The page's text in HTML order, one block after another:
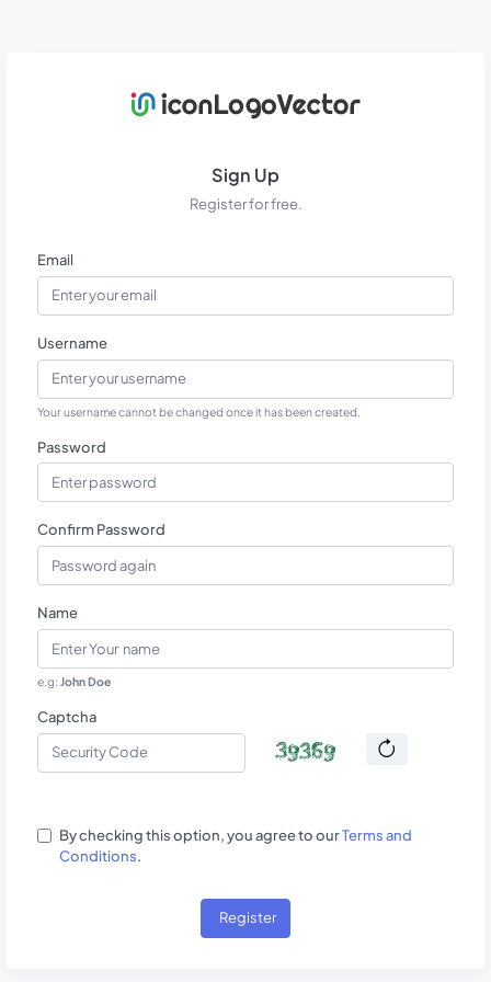
Sign Up
Register for free.
Email
Username
Your username cannot be changed once it has been created.
Password
Confirm Password
Name
e.g: John Doe
Captcha
By checking this option, you agree to ourTerms and
Conditions.
Register